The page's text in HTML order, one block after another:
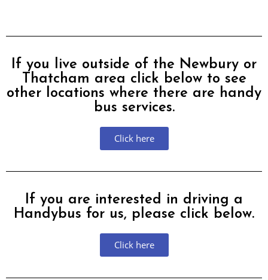
If you live outside of the Newbury or
Thatcham area click below to see
other locations where there are handy
bus services.
Click here
If you are interested in driving a
Handybus for us, please click below.
Click here